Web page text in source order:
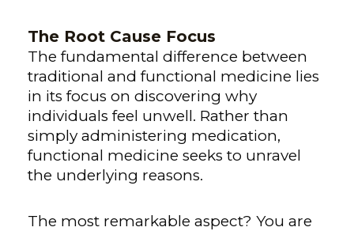
The Root Cause Focus
The fundamental difference between
traditional and functional medicine lies
in its focus on discovering why
individuals feel unwell. Rather than
simply administering medication,
functional medicine seeks to unravel
the underlying reasons.
The most remarkable aspect? You are